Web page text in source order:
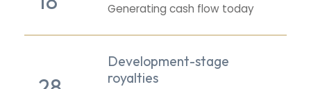
Generating cash flow today
Development-stage
royalties